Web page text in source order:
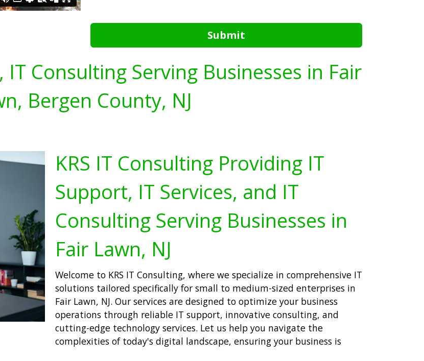
Submit
IT Consulting Serving Businesses in Fair
Bergen County, NJ
KRS IT Consulting Providing IT
Support, IT Services, and IT
Consulting Serving Businesses in
Fair Lawn, NJ
Welcome to KRS IT Consulting, where we specialize in comprehensive IT
solutions tailored specifically for small to medium-sized enterprises in
Fair Lawn, NJ. Our services are designed to optimize your business
operations through reliable IT support, innovative consulting, and
cutting-edge technology services. Let us help you navigate the
complexities of today's digital landscape, ensuring your business is